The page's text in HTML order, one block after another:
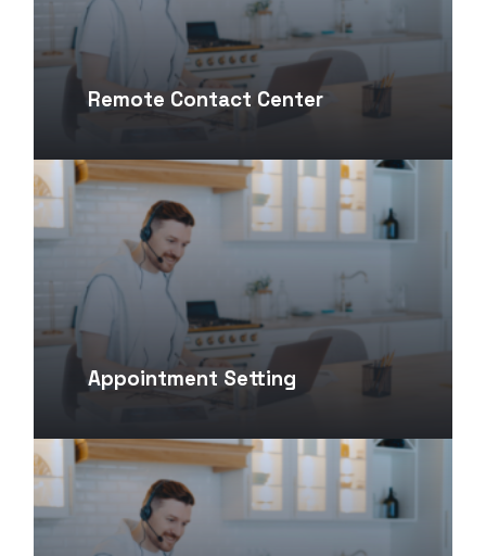
Remote Contact Center
Appointment Setting